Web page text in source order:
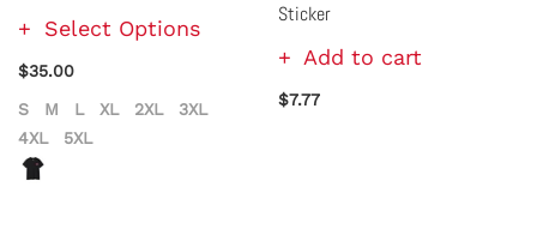
Select Options
$35.00
S
M L XL 2XL
3XL
4XL
5XL
Sticker
Add to cart
$7.77